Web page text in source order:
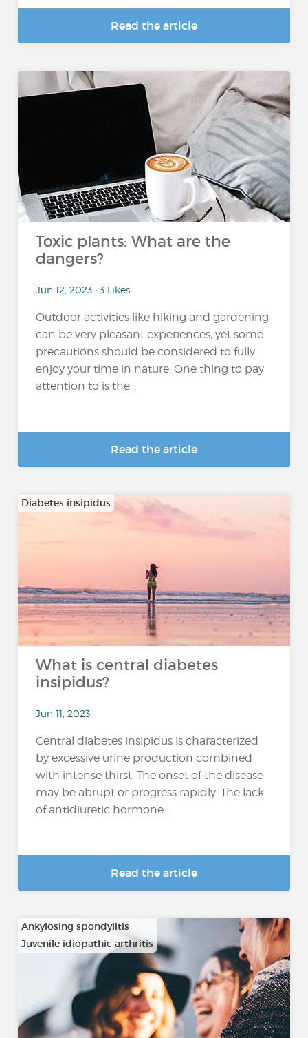
Read the article
Toxic plants: What are the
dangers?
Jun 12, 2023 • 3 Likes
Outdoor activities like hiking and gardening
can be very pleasant experiences, yet some
precautions should be considered to fully
enjoy your time in nature. One thing to pay
attention to is the...
Read the article
Diabetes insipidus
What is central diabetes
insipidus?
Jun 11, 2023
Central diabetes insipidus is characterized
by excessive urine production combined
with intense thirst. The onset of the disease
may be abrupt or progress rapidly. The lack
of antidiuretic hormone...
Read the article
Ankylosing spondylitis
Juvenile idiopathic arthritis